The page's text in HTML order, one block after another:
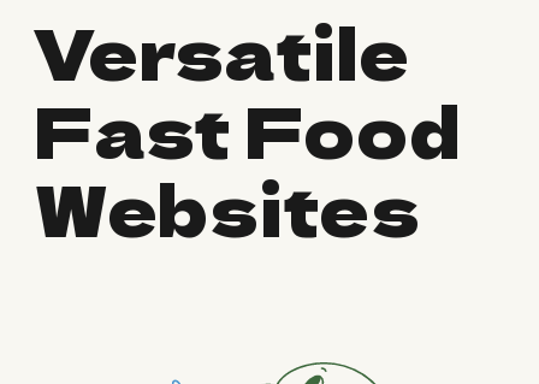
Versatile
Fast Food
Websites